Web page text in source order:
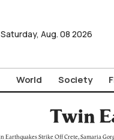
Saturday, Aug. 08 2026
World Society
Twin